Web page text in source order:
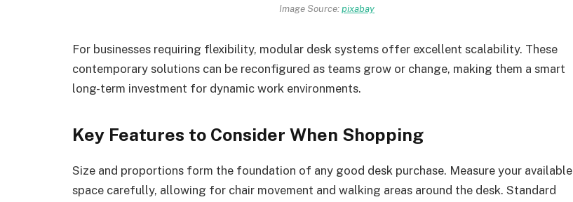
Image Source:pixabay
For businesses requiring flexibility, modular desk systems offer excellent scalability. These
contemporary solutions can be reconfigured as teams grow or change, making them a smart
long-term investment for dynamic work environments.
Key Features to Consider When Shopping
Size and proportions form the foundation of any good desk purchase. Measure your available
space carefully, allowing for chair movement and walking areas around the desk. Standard